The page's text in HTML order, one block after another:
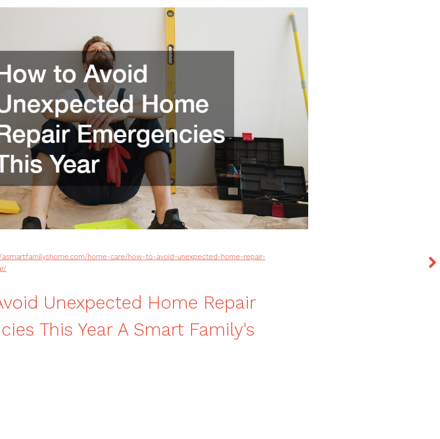
asmartfamilyshome.com/home-care/how-to-avoid-unexpected-home-repair-
Unexpected Home Repair
This Year A Smart Family's